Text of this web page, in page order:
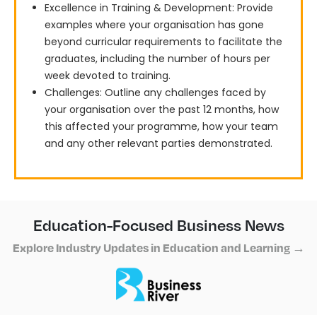
Excellence in Training & Development: Provide
examples where your organisation has gone
beyond curricular requirements to facilitate the
graduates, including the number of hours per
week devoted to training.
Challenges: Outline any challenges faced by
your organisation over the past 12 months, how
this affected your programme, how your team
and any other relevant parties demonstrated.
Education-Focused Business News
Explore Industry Updates in Education and Learning →